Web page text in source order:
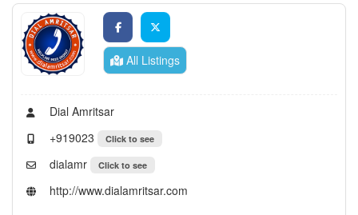
All Listings
Dial Amritsar
+919023
Click to see
dialamr Click to see
http://www.dialamritsar.com